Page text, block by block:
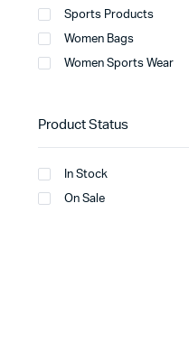
Sports Products
Women Bags
Women Sports Wear
Product Status
In Stock
On Sale